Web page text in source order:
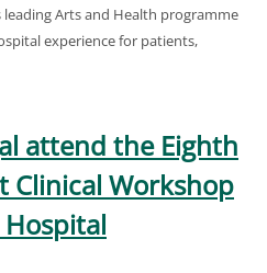
leading Arts and Health programme
experience for patients,
attend the Eighth
Clinical Workshop
Hospital